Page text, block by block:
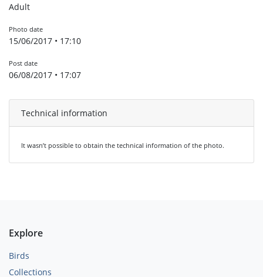
Adult
Photo date
15/06/2017 • 17:10
Post date
06/08/2017 • 17:07
Technical information
It wasn’t possible to obtain the technical information of the photo.
Explore
Birds
Collections